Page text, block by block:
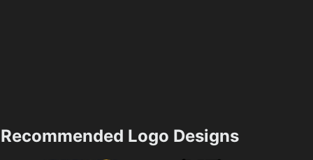
Recommended Logo Designs